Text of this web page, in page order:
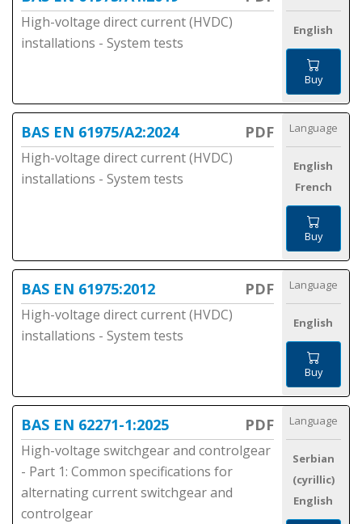
High-voltage direct current (HVDC)
installations - System tests
English
Buy
BAS EN 61975/A2:2024 PDF
High-voltage direct current (HVDC)
installations - System tests
Language
English
French
Buy
BAS EN 61975:2012 PDF
High-voltage direct current (HVDC)
installations - System tests
Language
English
Buy
BAS EN 62271-1:2025 PDF
High-voltage switchgear and controlgear
- Part 1: Common specifications for
alternating current switchgear and
controlgear
Language
Serbian
(cyrillic)
English